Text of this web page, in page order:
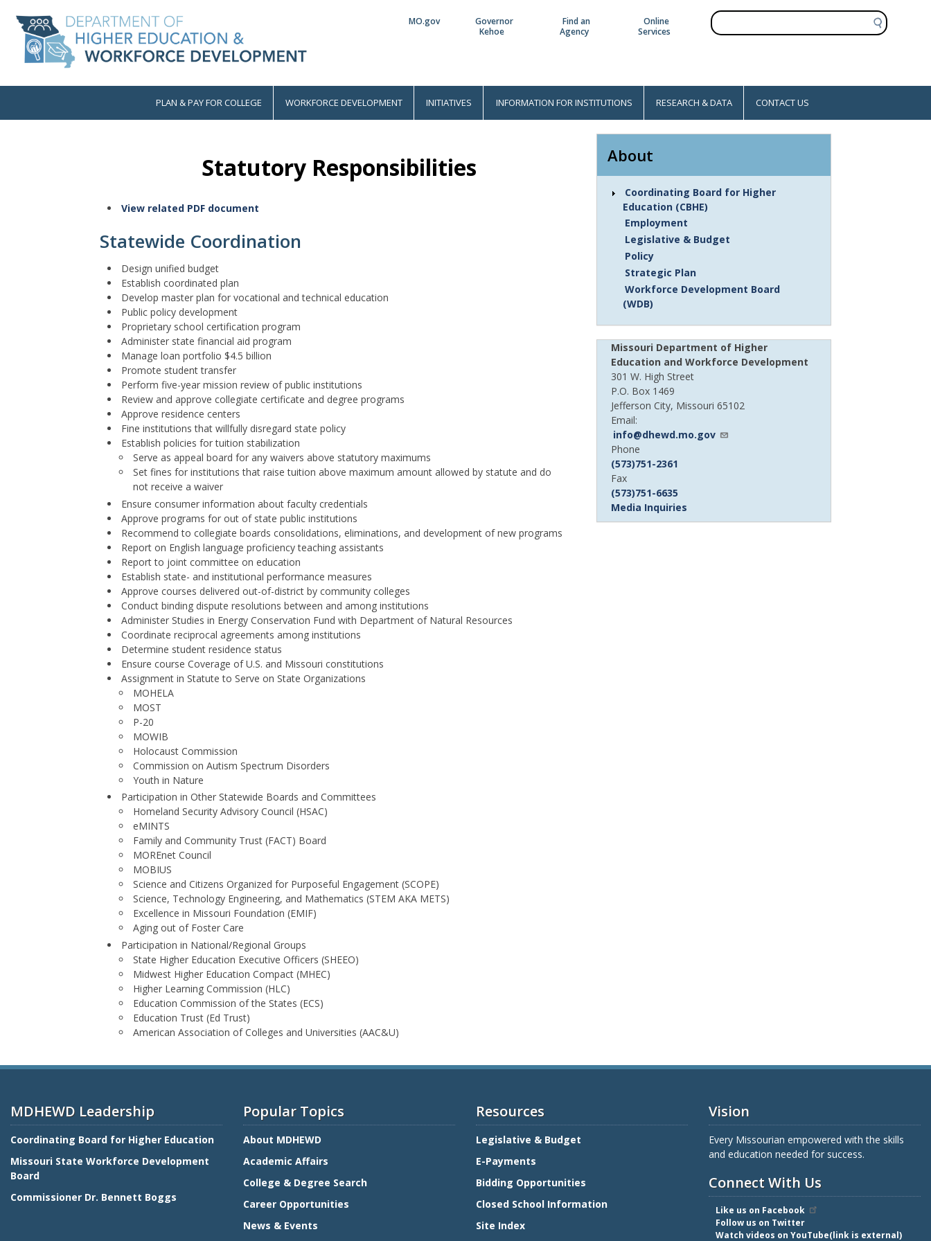
main
content
Utility
MO.gov
Governor
Kehoe
Find an
Agency
Online
Services
S
e
h
MainPLAN & PAY FOR COLLEGE WORKFORCE DEVELOPMENT INITIATIVES INFORMATION FOR INSTITUTIONS RESEARCH & DATA CONTACT US
Statutory Responsibilities
View related PDF document
Statewide Coordination
Design unified budget
Establish coordinated plan
Develop master plan for vocational and technical education
Public policy development
Proprietary school certification program
Administer state financial aid program
Manage loan portfolio $4.5 billion
Promote student transfer
Perform five-year mission review of public institutions
Review and approve collegiate certificate and degree programs
Approve residence centers
Fine institutions that willfully disregard state policy
Establish policies for tuition stabilization
Serve as appeal board for any waivers above statutory maximums
Set fines for institutions that raise tuition above maximum amount allowed by statute and do
not receive a waiver
Ensure consumer information about faculty credentials
Approve programs for out of state public institutions
Recommend to collegiate boards consolidations, eliminations, and development of new programs
Report on English language proficiency teaching assistants
Report to joint committee on education
Establish state- and institutional performance measures
Approve courses delivered out-of-district by community colleges
Conduct binding dispute resolutions between and among institutions
Administer Studies in Energy Conservation Fund with Department of Natural Resources
Coordinate reciprocal agreements among institutions
Determine student residence status
Ensure course Coverage of U.S. and Missouri constitutions
Assignment in Statute to Serve on State Organizations
MOHELA
MOST
P-20
MOWIB
Holocaust Commission
Commission on Autism Spectrum Disorders
Youth in Nature
Participation in Other Statewide Boards and Committees
Homeland Security Advisory Council (HSAC)
eMINTS
Family and Community Trust (FACT) Board
MOREnet Council
MOBIUS
Science and Citizens Organized for Purposeful Engagement (SCOPE)
Science, Technology Engineering, and Mathematics (STEM AKA METS)
Excellence in Missouri Foundation (EMIF)
Aging out of Foster Care
Participation in National/Regional Groups
State Higher Education Executive Officers (SHEEO)
Midwest Higher Education Compact (MHEC)
Higher Learning Commission (HLC)
Education Commission of the States (ECS)
Education Trust (Ed Trust)
American Association of Colleges and Universities (AAC&U)
About
Coordinating Board for Higher
Education (CBHE)
Employment
Legislative & Budget
Policy
Strategic Plan
Workforce Development Board
(WDB)
Missouri Department of Higher
Education and Workforce Development
301 W. High Street
P.O. Box 1469
Jefferson City, Missouri 65102
Email:
info@dhewd.mo.gov
Device
Phone
Phone
number
(573)751-2361
Device
Fax
Phone
number
(573)751-6635
Media Inquiries
MDHEWD Leadership
Coordinating Board for Higher Education
Missouri State Workforce Development
Board
Commissioner Dr. Bennett Boggs
Popular Topics
About MDHEWD
Academic Affairs
College & Degree Search
Career Opportunities
News & Events
Resources
Legislative & Budget
E-Payments
Bidding Opportunities
Closed School Information
Site Index
Vision
Every Missourian empowered with the skills
and education needed for success.
Connect With Us
Like us on Facebook
Follow us on Twitter
Watch videos on YouTube(link is external)